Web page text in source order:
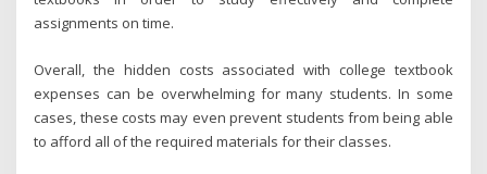
assignments on time.
Overall, the hidden costs associated with college textbook
expenses can be overwhelming for many students. In some
cases, these costs may even prevent students from being able
to afford all of the required materials for their classes.